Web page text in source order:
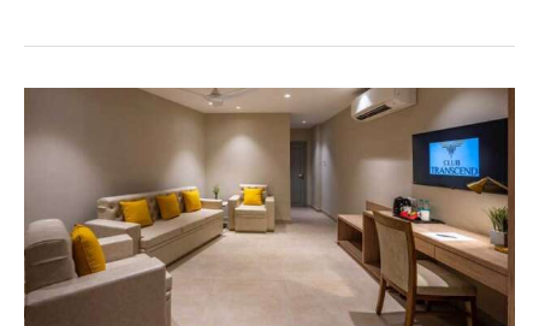
Memorable
Experience
with
High-
Quality
Hotel